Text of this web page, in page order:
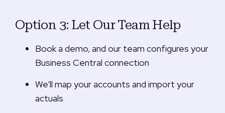
Option 3: Let Our Team Help
Book a demo, and our team configures your
Business Central connection
We’ll map your accounts and import your
actuals